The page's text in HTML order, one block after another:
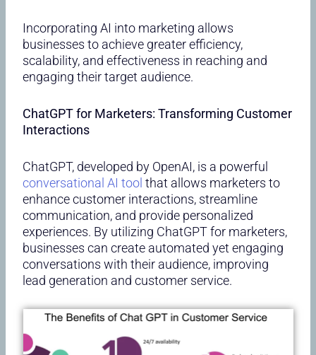
Incorporating AI into marketing allows
businesses to achieve greater efficiency,
scalability, and effectiveness in reaching and
engaging their target audience.
ChatGPT for Marketers: Transforming Customer
Interactions
ChatGPT, developed by OpenAI, is a powerful
conversational AI tool that allows marketers to
enhance customer interactions, streamline
communication, and provide personalized
experiences. By utilizing ChatGPT for marketers,
businesses can create automated yet engaging
conversations with their audience, improving
lead generation and customer service.